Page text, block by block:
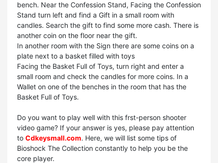
bench. Near the Confession Stand, Facing the Confession
Stand turn left and find a Gift in a small room with
candles. Search the gift to find some more cash. There is
another coin on the floor near the gift.
In another room with the Sign there are some coins on a
plate next to a basket filled with toys
Facing the Basket Full of Toys, turn right and enter a
small room and check the candles for more coins. In a
Wallet on one of the benches in the room that has the
Basket Full of Toys.
Do you want to play well with this frst-person shooter
video game? If your answer is yes, please pay attention
to Cdkeysmall.com. Here, we will list some tips of
Bioshock The Collection constantly to help you be the
core player.